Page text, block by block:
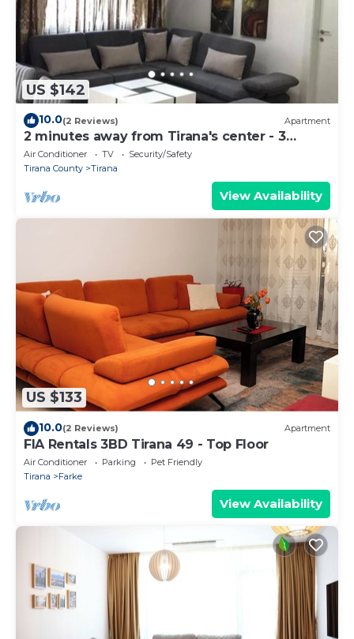
US $142
10.0(2 Reviews) Apartment
2 minutes away from Tirana's center - 3
Bedroom Apartment
Air Conditioner TV
Security/Safety
Tirana County
Tirana
View Availability
US $133
10.0(2 Reviews) Apartment
FIA Rentals 3BD Tirana 49 - Top Floor
Air Conditioner Parking
Pet Friendly
Tirana
Farke
View Availability